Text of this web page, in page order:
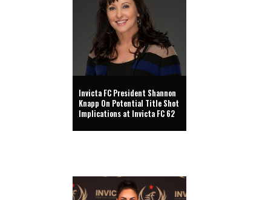
Invicta FC President Shannon
Knapp On Potential Title Shot
Implications at Invicta FC 62